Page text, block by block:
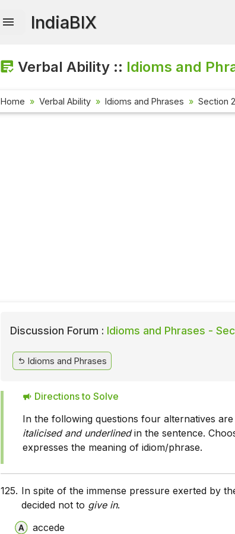
IndiaBIX
Verbal Ability :: Idioms and
Home Verbal Ability Idioms and Phrases Section 2
Discussion Forum : Idioms and Phrases -
Idioms and Phrases
Directions to Solve
In the following questions four alternatives
italicised and underlinedin the sentence.
expresses the meaning of idiom/phrase.
125. In spite of the immense pressure exerted by
decided not to give in.
accede